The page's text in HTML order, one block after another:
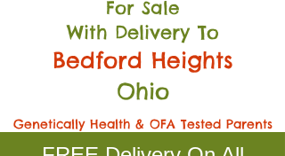
For Sale
With Delivery To
Bedford Heights
Ohio
Genetically Health & OFA Tested Parents